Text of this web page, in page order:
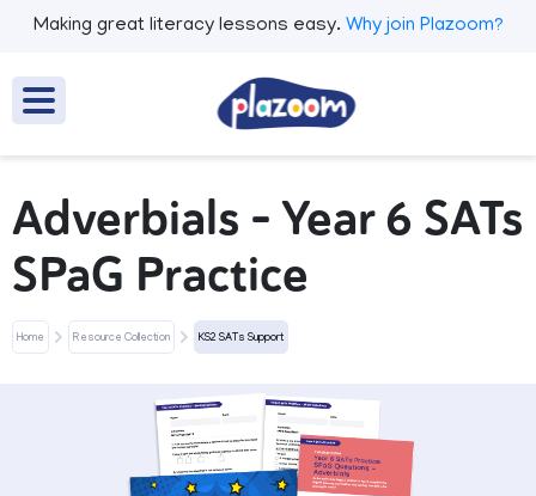
Making great literacy lessons easy. Why join Plazoom?
Adverbials – Year 6 SATs
SPaG Practice
Home Resource Collection KS2 SATs Support